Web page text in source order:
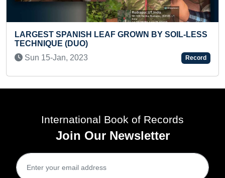
REVERSE
LEAF GROWN BY SOIL-LESS
International Book of Records
Join Our Newsletter